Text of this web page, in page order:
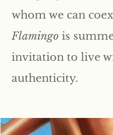
whom we can
Flamingo is
invitation to live
authenticity.